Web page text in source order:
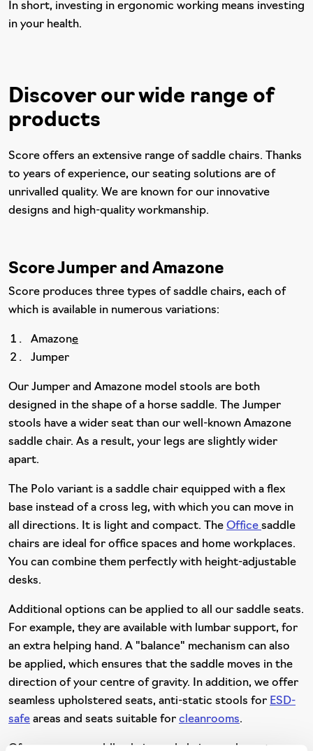
In short, investing in ergonomic working means investing
in your health.
Discover our wide range of
products
Score offers an extensive range of saddle chairs. Thanks
to years of experience, our seating solutions are of
unrivalled quality. We are known for our innovative
designs and high-quality workmanship.
Score Jumper and Amazone
Score produces three types of saddle chairs, each of
which is available in numerous variations:
Amazone
Jumper
Our Jumper and Amazone model stools are both
designed in the shape of a horse saddle. The Jumper
stools have a wider seat than our well-known Amazone
saddle chair. As a result, your legs are slightly wider
apart.
The Polo variant is a saddle chair equipped with a flex
base instead of a cross leg, with which you can move in
all directions. It is light and compact. The Office saddle
chairs are ideal for office spaces and home workplaces.
You can combine them perfectly with height-adjustable
desks.
Additional options can be applied to all our saddle seats.
For example, they are available with lumbar support, for
an extra helping hand. A "balance" mechanism can also
be applied, which ensures that the saddle moves in the
direction of your centre of gravity. In addition, we offer
seamless upholstered seats, anti-static stools for ESD-
safe areas and seats suitable for cleanrooms.